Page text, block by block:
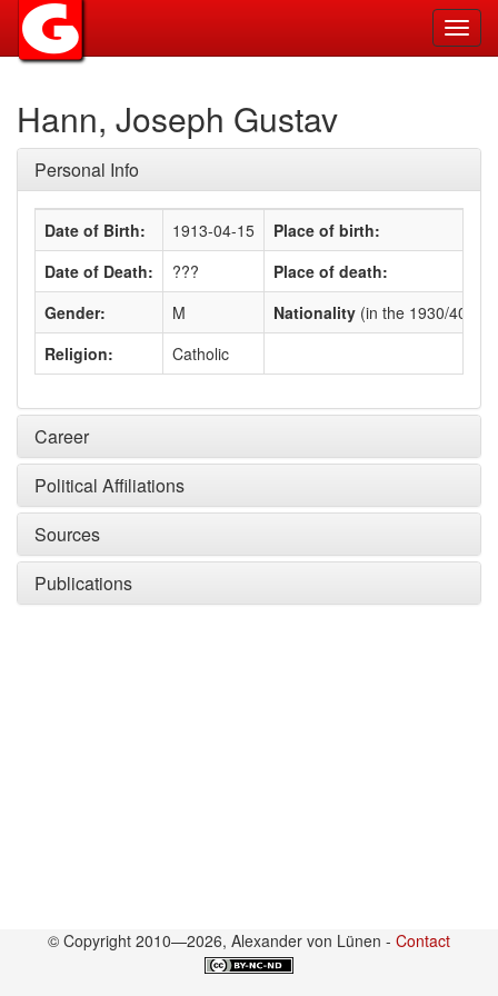
Hann, Joseph Gustav
Personal Info
Date of Birth: 1913-04-15
Place of birth:
Date of Death:
???
Place of death:
Gender:
M Nationality (in the 1930/40s)
Religion:
Catholic
Career
Political Affiliations
Sources
Publications
© Copyright 2010—2026, Alexander von Lünen - Contact